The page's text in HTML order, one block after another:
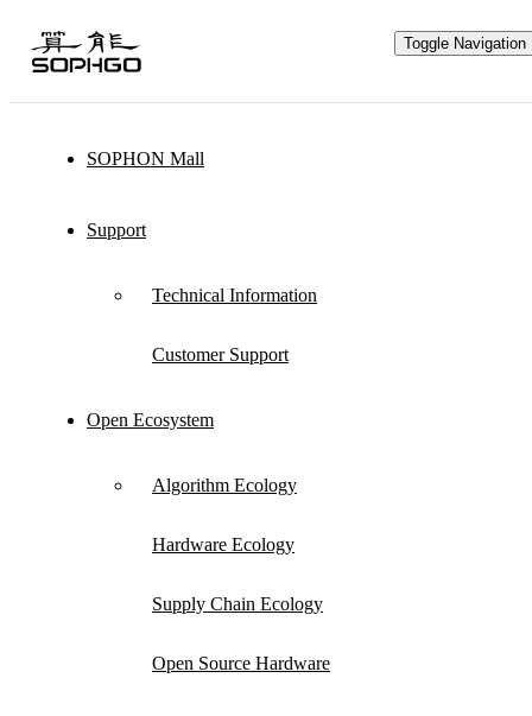
Toggle Navigation
SOPHON Mall
Support
Technical Information
Customer Support
Open Ecosystem
Algorithm Ecology
Hardware Ecology
Supply Chain Ecology
Open Source Hardware
Flexible Choices
Through hardware ecological plan, SOPHGO
with partners to make competitive differentiated
building a win-win new ecosystem.